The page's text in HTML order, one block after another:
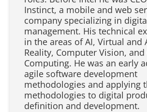
Instinct, a mobile and web
company specializing in
management. His technical
in the areas of AI, Virtual and
Reality, Computer Vision, and
Computing. He was an early
agile software development
methodologies and applying
methodologies to digital
definition and development.